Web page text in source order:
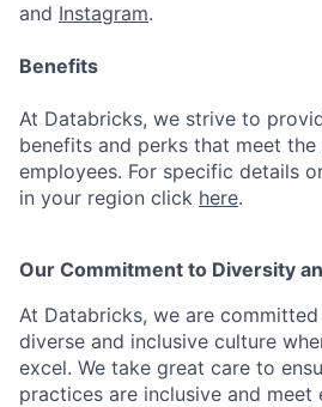
and Instagram.
Benefits
At Databricks, we strive to
benefits and perks that meet
employees. For specific details
in your region click here.
Our Commitment to Diversity
At Databricks, we are
diverse and inclusive culture
excel. We take great care to
practices are inclusive and meet